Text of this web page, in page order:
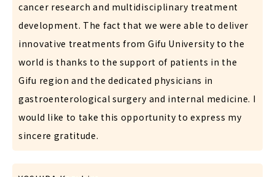
cancer research and multidisciplinary treatment
development. The fact that we were able to deliver
innovative treatments from Gifu University to the
world is thanks to the support of patients in the
Gifu region and the dedicated physicians in
gastroenterological surgery and internal medicine. I
would like to take this opportunity to express my
sincere gratitude.